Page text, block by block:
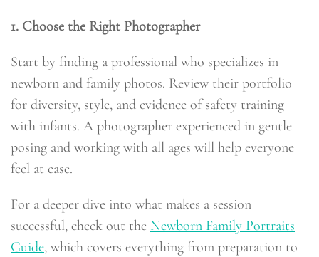
1. Choose the Right Photographer
Start by finding a professional who specializes in
newborn and family photos. Review their portfolio
for diversity, style, and evidence of safety training
with infants. A photographer experienced in gentle
posing and working with all ages will help everyone
feel at ease.
For a deeper dive into what makes a session
successful, check out the Newborn Family Portraits
Guide, which covers everything from preparation to